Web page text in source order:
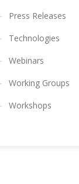
Press Releases
Technologies
Webinars
Working Groups
Workshops